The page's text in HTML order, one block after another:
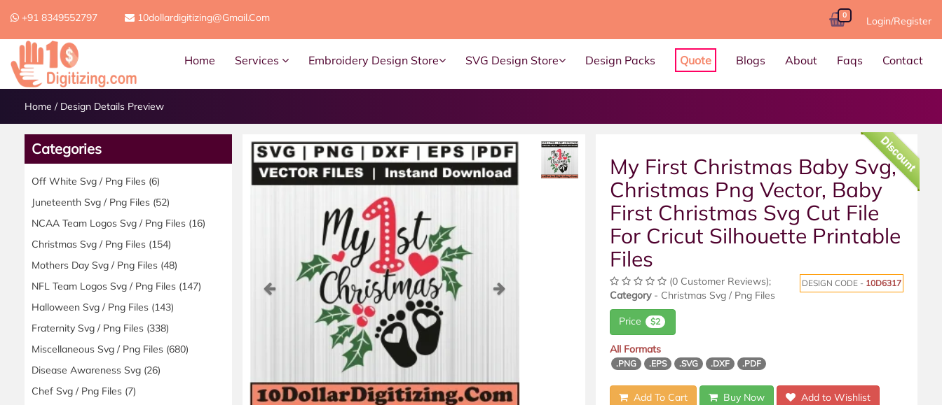
+91 8349552797 10dollardigitizing@gmail.com 0 Login/Register
Home Services Embroidery Design Store SVG Design Store Design Packs Quote Blogs About Faqs Contact
Home / Design Details Preview
Categories
Off White Svg / Png Files (6)
Juneteenth Svg / Png Files (52)
NCAA Team Logos Svg / Png Files (16)
Christmas Svg / Png Files (154)
Mothers Day Svg / Png Files (48)
NFL Team Logos Svg / Png Files (147)
Halloween Svg / Png Files (143)
Fraternity Svg / Png Files (338)
Miscellaneous Svg / Png Files (680)
Disease Awareness Svg (26)
Chef Svg / Png Files (7)
Previous Next
Discount
My First Christmas Baby Svg,
Christmas Png Vector, Baby
First Christmas Svg Cut File
For Cricut Silhouette Printable
Files
(0 Customer Reviews); DESIGN CODE - 10D6317
Category- Christmas Svg / Png Files
Price $2
All Formats
.PNG .EPS .SVG .DXF .PDF
Add To Cart Buy Now Add to Wishlist